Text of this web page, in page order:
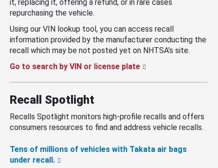
it, replacing it, offering a refund, or in rare cases
repurchasing the vehicle.
Using our VIN lookup tool, you can access recall
information provided by the manufacturer conducting the
recall which may be not posted yet on NHTSA’s site.
Go to search by VIN or license plate
Recall Spotlight
Recalls Spotlight monitors high-profile recalls and offers
consumers resources to find and address vehicle recalls.
Tens of millions of vehicles with Takata air bags
under recall.